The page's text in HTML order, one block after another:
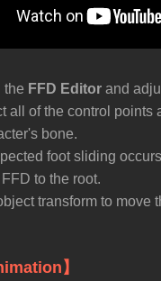
the FFD Editor and
all of the control points
bone.
foot sliding
to the root.
transform to move
】